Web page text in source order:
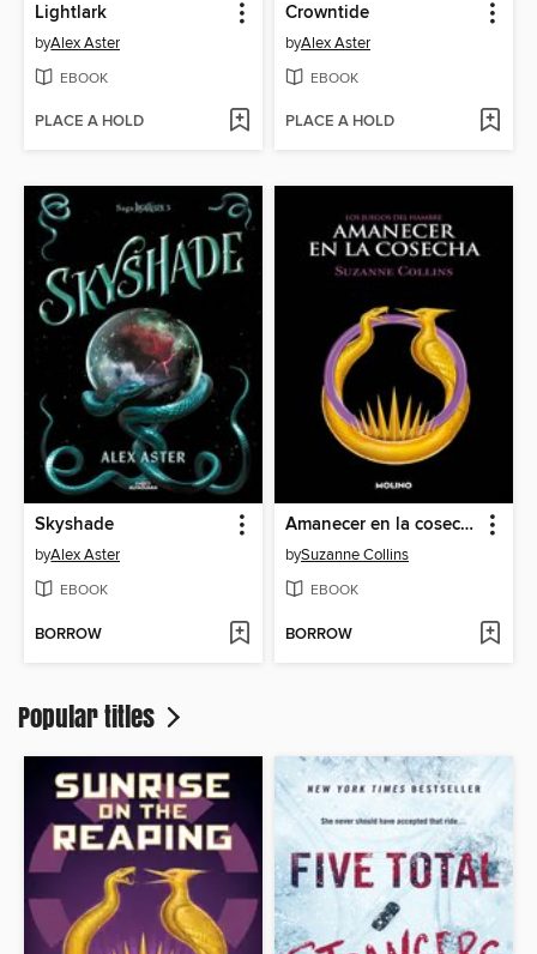
Lightlark
byAlex Aster
EBOOK
PLACE A HOLD
Crowntide
byAlex Aster
EBOOK
PLACE A HOLD
Skyshade
byAlex Aster
EBOOK
BORROW
Amanecer en la cosecha
bySuzanne Collins
EBOOK
BORROW
Popular titles